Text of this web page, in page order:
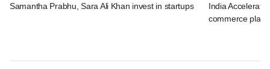
Samantha Prabhu, Sara Ali Khan invest in startups
India
commerce